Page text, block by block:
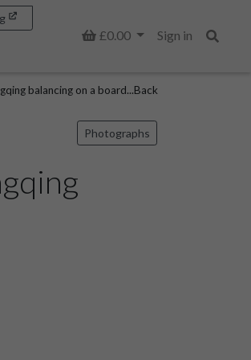
Basket
£0.00
Sign in
balancing on a board...Back
Photographs